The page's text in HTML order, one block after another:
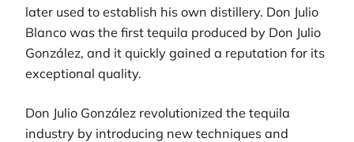
later used to establish his own distillery. Don Julio
Blanco was the first tequila produced by Don Julio
González, and it quickly gained a reputation for its
exceptional quality.
Don Julio González revolutionized the tequila
industry by introducing new techniques and